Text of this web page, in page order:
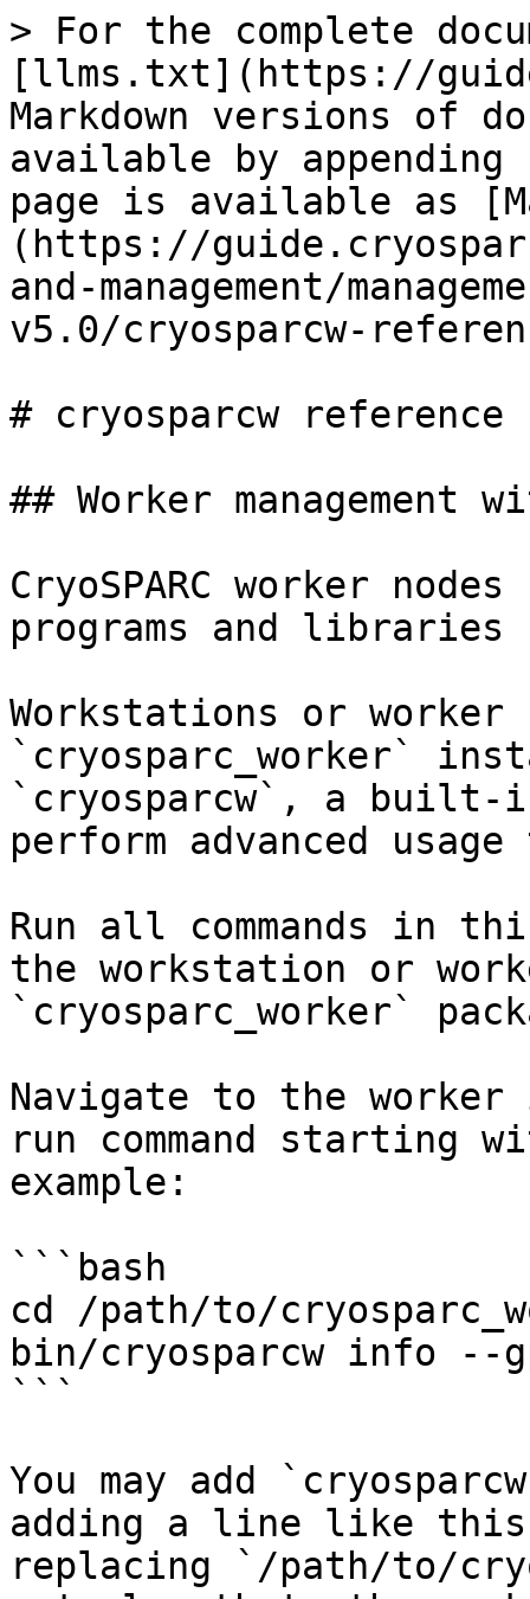
> For the complete
[llms.txt](https://
Markdown versions of
available by
page is available as
(https://
and-management/
v5.0/cryosparcw-
# cryosparcw reference
## Worker management
CryoSPARC worker
programs and
Workstations or worker
`cryosparc_worker`
`cryosparcw`, a built-
perform advanced
Run all commands in
the workstation or
`cryosparc_worker`
Navigate to the
run command starting
example:
```bash
cd /path/to/
bin/cryosparcw info --
```
You may add
adding a line like
replacing `/path/to/